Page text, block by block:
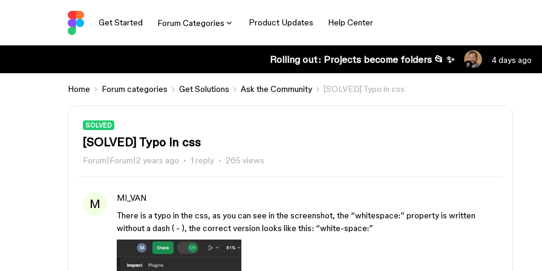
Get Started Forum Categories Product Updates Help Center
Rolling out: Projects become folders 📂 ✨ 4 days ago
Home Forum categories Get Solutions Ask the Community [SOLVED] Typo in css
SOLVED
[SOLVED] Typo in css
Forum|Forum|2 years ago 1 reply 265 views
M
MI_VAN
There is a typo in the css, as you can see in the screenshot, the “whitespace:” property is written
without a dash ( - ), the correct version looks like this: “white-space:”